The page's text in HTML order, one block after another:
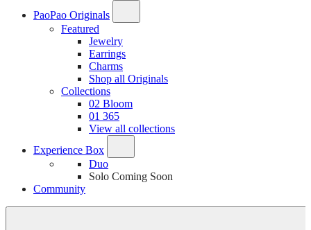
PaoPao Originals
Featured
Jewelry
Earrings
Charms
Shop all Originals
Collections
02 Bloom
01 365
View all collections
Experience Box
Duo
Solo Coming Soon
Community